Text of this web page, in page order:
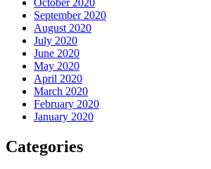
September 2020
August 2020
July 2020
June 2020
May 2020
April 2020
March 2020
February 2020
January 2020
Categories